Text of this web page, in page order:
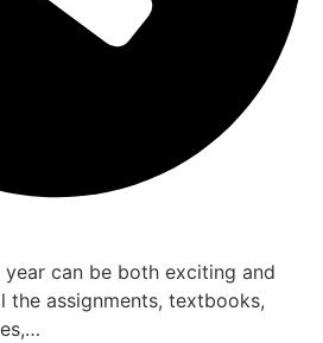
can be both exciting and
the assignments, textbooks,